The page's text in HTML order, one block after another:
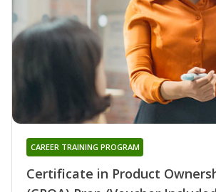
Certificate in Product
CAREER TRAINING PROGRAM